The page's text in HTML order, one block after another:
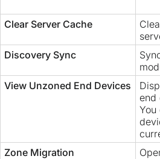
Clear Server Cache
Discovery Sync
View Unzoned End Devices
end
You
Zone Migration